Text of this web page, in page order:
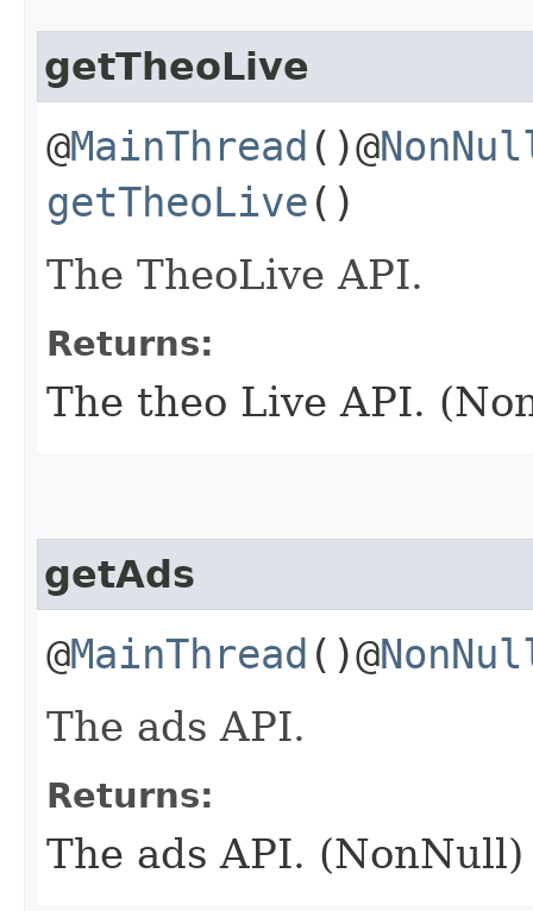
getTheoLive
@MainThread ()@
getTheoLive ()
The TheoLive API.
Returns:
The theo Live API.
getAds
@MainThread ()@
The ads API.
Returns:
The ads API. (NonNull)